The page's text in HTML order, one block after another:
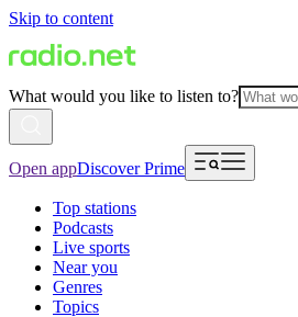
Skip to content
What would you like to listen to?
Open appDiscover Prime
Top stations
Podcasts
Live sports
Near you
Genres
Topics